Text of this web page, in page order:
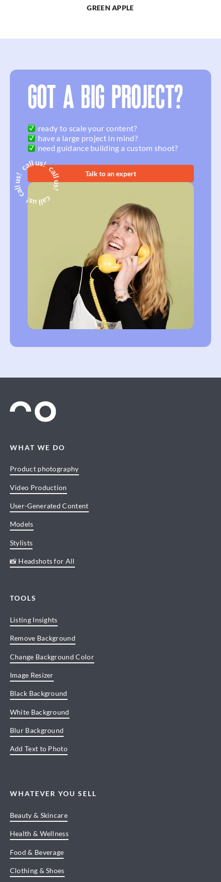
GREEN APPLE
GOT A BIG PROJECT?
ready to scale your content?
have a large project in mind?
need guidance building a custom shoot?
Talk to an expert
WHAT WE DO
Product photography
Video Production
User-Generated Content
Models
Stylists
📸 Headshots for All
TOOLS
Listing Insights
Remove Background
Change Background Color
Image Resizer
Black Background
White Background
Blur Background
Add Text to Photo
WHATEVER YOU SELL
Beauty & Skincare
Health & Wellness
Food & Beverage
Clothing & Shoes